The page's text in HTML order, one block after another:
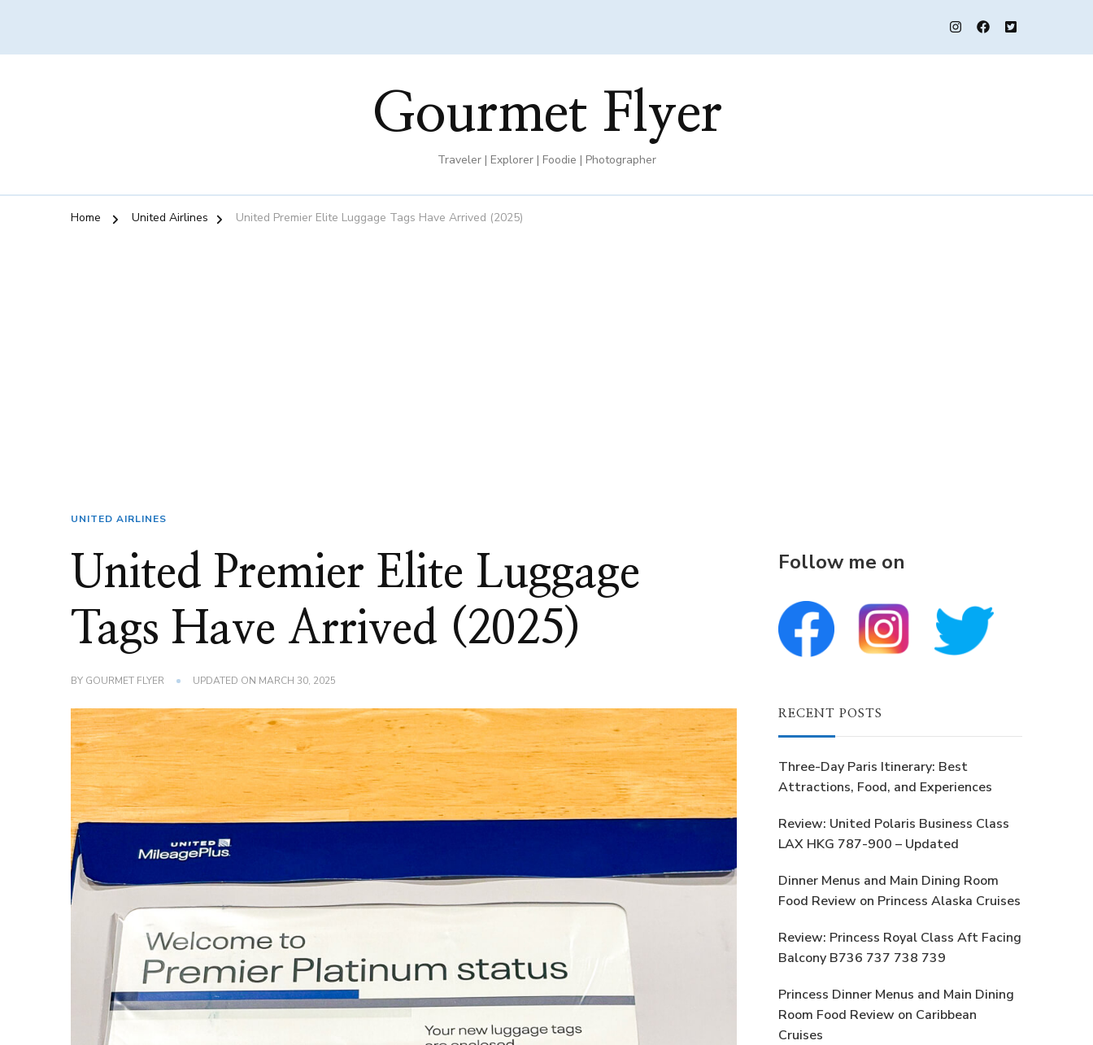
Gourmet Flyer
Traveler | Explorer | Foodie | Photographer
Home United Airlines United Premier Elite Luggage Tags Have Arrived (2025)
UNITED AIRLINES
United Premier Elite Luggage
Tags Have Arrived (2025)
BY GOURMET FLYER UPDATED ON MARCH 30, 2025
Follow me on
RECENT POSTS
Three-Day Paris Itinerary: Best
Attractions, Food, and Experiences
Review: United Polaris Business Class
LAX HKG 787-900 – Updated
Dinner Menus and Main Dining Room
Food Review on Princess Alaska Cruises
Review: Princess Royal Class Aft Facing
Balcony B736 737 738 739
Princess Dinner Menus and Main Dining
Room Food Review on Caribbean
Cruises